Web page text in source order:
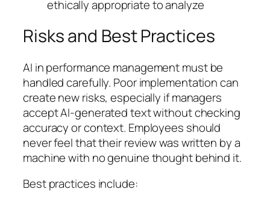
ethically appropriate to analyze
Risks and Best Practices
AI in performance management must be
handled carefully. Poor implementation can
create new risks, especially if managers
accept AI-generated text without checking
accuracy or context. Employees should
never feel that their review was written by a
machine with no genuine thought behind it.
Best practices include: